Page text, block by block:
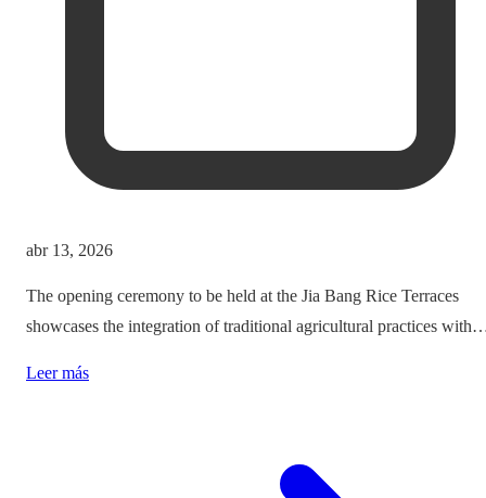
abr 13, 2026
The opening ceremony to be held at the Jia Bang Rice Terraces
showcases the integration of traditional agricultural practices with
authenticity and cultural preservation amidst commercialization.
Leer más